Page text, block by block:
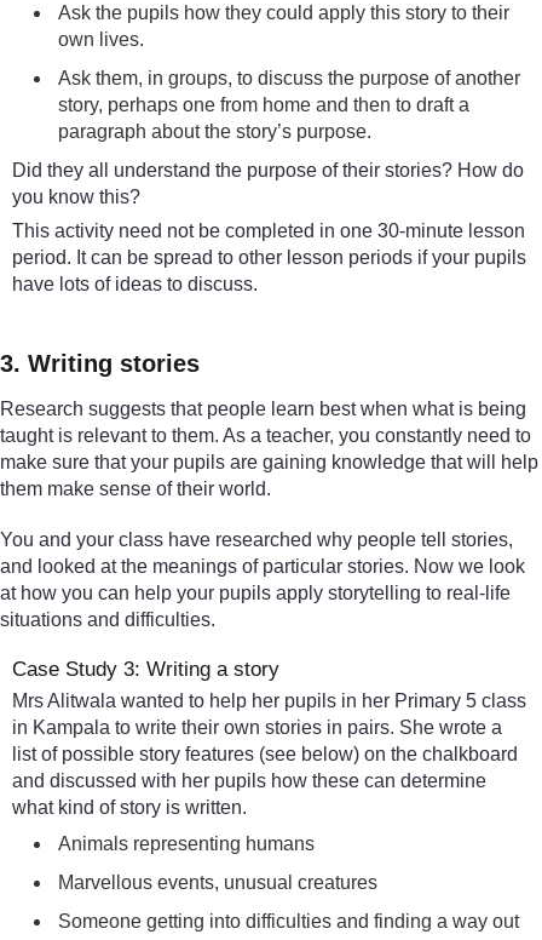
Ask the pupils how they could apply this story to their
own lives.
Ask them, in groups, to discuss the purpose of another
story, perhaps one from home and then to draft a
paragraph about the story’s purpose.
Did they all understand the purpose of their stories? How do
you know this?
This activity need not be completed in one 30-minute lesson
period. It can be spread to other lesson periods if your pupils
have lots of ideas to discuss.
3. Writing stories
Research suggests that people learn best when what is being
taught is relevant to them. As a teacher, you constantly need to
make sure that your pupils are gaining knowledge that will help
them make sense of their world.
You and your class have researched why people tell stories,
and looked at the meanings of particular stories. Now we look
at how you can help your pupils apply storytelling to real-life
situations and difficulties.
Case Study 3: Writing a story
Mrs Alitwala wanted to help her pupils in her Primary 5 class
in Kampala to write their own stories in pairs. She wrote a
list of possible story features (see below) on the chalkboard
and discussed with her pupils how these can determine
what kind of story is written.
Animals representing humans
Marvellous events, unusual creatures
Someone getting into difficulties and finding a way out